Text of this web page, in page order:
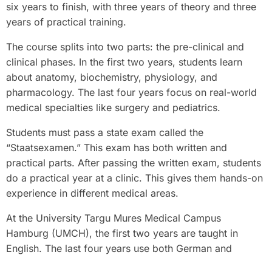
six years to finish, with three years of theory and three
years of practical training.
The course splits into two parts: the pre-clinical and
clinical phases. In the first two years, students learn
about anatomy, biochemistry, physiology, and
pharmacology. The last four years focus on real-world
medical specialties like surgery and pediatrics.
Students must pass a state exam called the
“Staatsexamen.” This exam has both written and
practical parts. After passing the written exam, students
do a practical year at a clinic. This gives them hands-on
experience in different medical areas.
At the University Targu Mures Medical Campus
Hamburg (UMCH), the first two years are taught in
English. The last four years use both German and